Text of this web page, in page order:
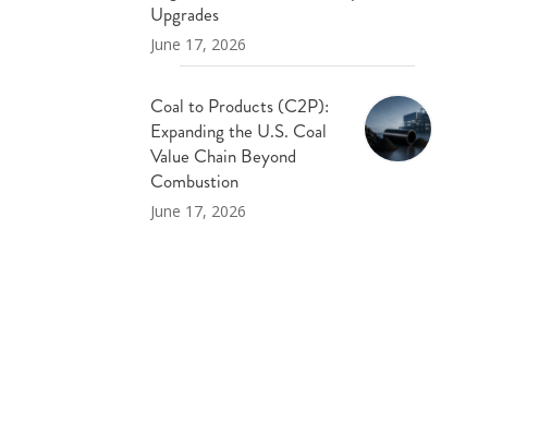
Upgrades
June 17, 2026
Coal to Products (C2P):
Expanding the U.S. Coal
Value Chain Beyond
Combustion
June 17, 2026